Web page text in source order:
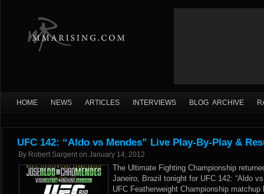
HOME NEWS ARTICLES INTERVIEWS BLOG ARCHIVE
UFC 142: “Aldo vs Mendes” Live Play-By-Play &
By Robert Sargent on January 14, 2012
The Ultimate Fighting Championship
Janeiro, Brazil tonight for UFC 142: “Aldo
UFC Featherweight Championship